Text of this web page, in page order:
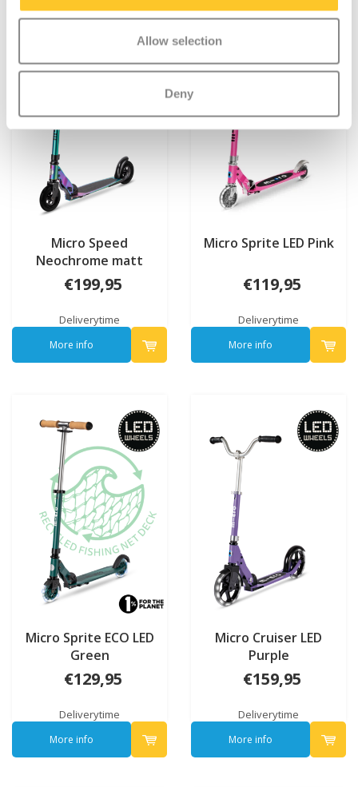
Allow selection
Deny
NEW
Micro Speed
Neochrome matt
€199,95
Deliverytime
More info
Micro Sprite LED Pink
€119,95
Deliverytime
More info
Micro Sprite ECO LED
Green
€129,95
Deliverytime
More info
Micro Cruiser LED
Purple
€159,95
Deliverytime
More info